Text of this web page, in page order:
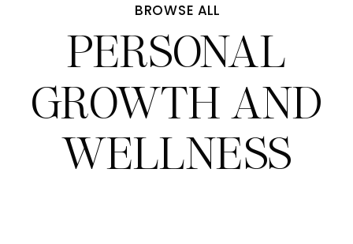
BROWSE ALL
PERSONAL
GROWTH AND
WELLNESS